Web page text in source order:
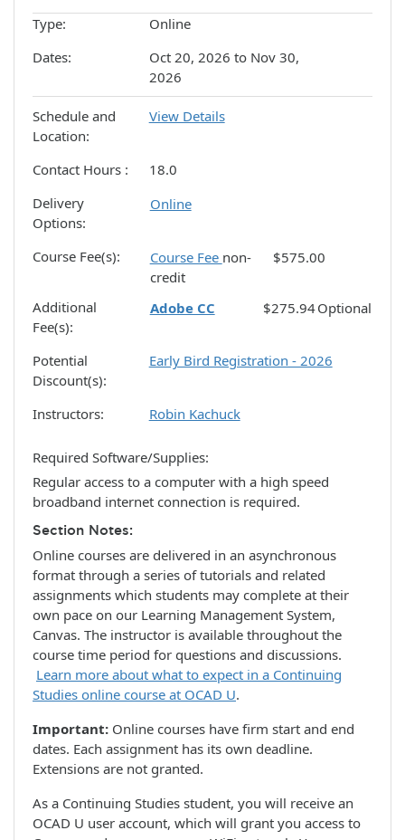
Type
Online
Dates
Oct 20, 2026 to Nov 30,
2026
Schedule and
Location
View Details
Contact Hours
18.0
Delivery
Options
Online
Course Fee(s) Course Fee non-
credit
$575.00
Additional
Fee(s)
Adobe CC $275.94Optional
Potential
Discount(s)
Early Bird Registration - 2026
Instructors Robin Kachuck
Required Software/Supplies
Regular access to a computer with a high speed
broadband internet connection is required.
Section Notes
Online courses are delivered in an asynchronous
format through a series of tutorials and related
assignments which students may complete at their
own pace on our Learning Management System,
Canvas. The instructor is available throughout the
course time period for questions and discussions.
Learn more about what to expect in a Continuing
Studies online course at OCAD U.
Important: Online courses have firm start and end
dates. Each assignment has its own deadline.
Extensions are not granted.
As a Continuing Studies student, you will receive an
OCAD U user account, which will grant you access to